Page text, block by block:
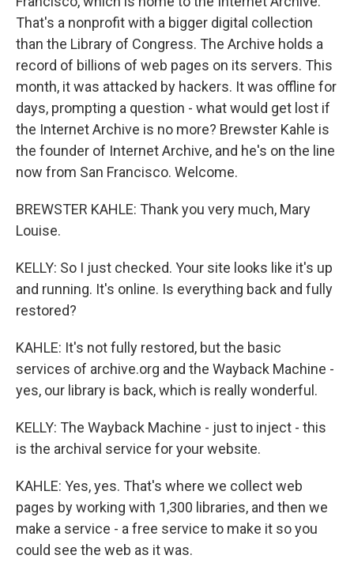
That's a nonprofit with a bigger digital collection
than the Library of Congress. The Archive holds a
record of billions of web pages on its servers. This
month, it was attacked by hackers. It was offline for
days, prompting a question - what would get lost if
the Internet Archive is no more? Brewster Kahle is
the founder of Internet Archive, and he's on the line
now from San Francisco. Welcome.
BREWSTER KAHLE: Thank you very much, Mary
Louise.
KELLY: So I just checked. Your site looks like it's up
and running. It's online. Is everything back and fully
restored?
KAHLE: It's not fully restored, but the basic
services of archive.org and the Wayback Machine -
yes, our library is back, which is really wonderful.
KELLY: The Wayback Machine - just to inject - this
is the archival service for your website.
KAHLE: Yes, yes. That's where we collect web
pages by working with 1,300 libraries, and then we
make a service - a free service to make it so you
could see the web as it was.